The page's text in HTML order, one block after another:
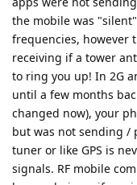
the mobile was
frequencies, however
receiving if a tower
to ring you up! In 2G
until a few months
changed now), your
but was not sending /
tuner or like GPS is
signals. RF mobile